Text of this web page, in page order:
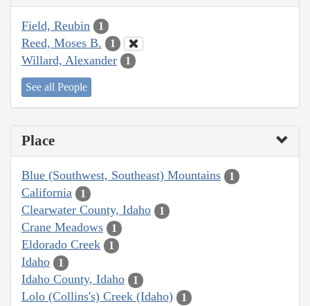
Field, Reubin 1
Reed, Moses B. 1
Willard, Alexander 1
See all People
Place
Blue (Southwest, Southeast) Mountains 1
California 1
Clearwater County, Idaho 1
Crane Meadows 1
Eldorado Creek 1
Idaho 1
Idaho County, Idaho 1
Lolo (Collins's) Creek (Idaho) 1